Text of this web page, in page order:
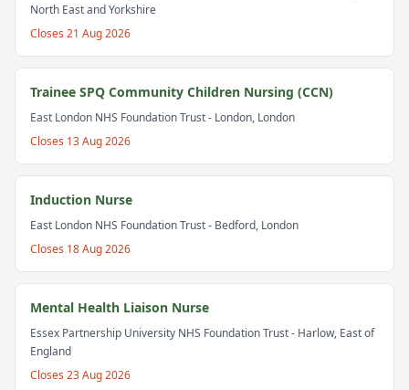
North East and Yorkshire
Closes 21 Aug 2026
Trainee SPQ Community Children Nursing (CCN)
East London NHS Foundation Trust- London, London
Closes 13 Aug 2026
Induction Nurse
East London NHS Foundation Trust- Bedford, London
Closes 18 Aug 2026
Mental Health Liaison Nurse
Essex Partnership University NHS Foundation Trust- Harlow, East of
England
Closes 23 Aug 2026